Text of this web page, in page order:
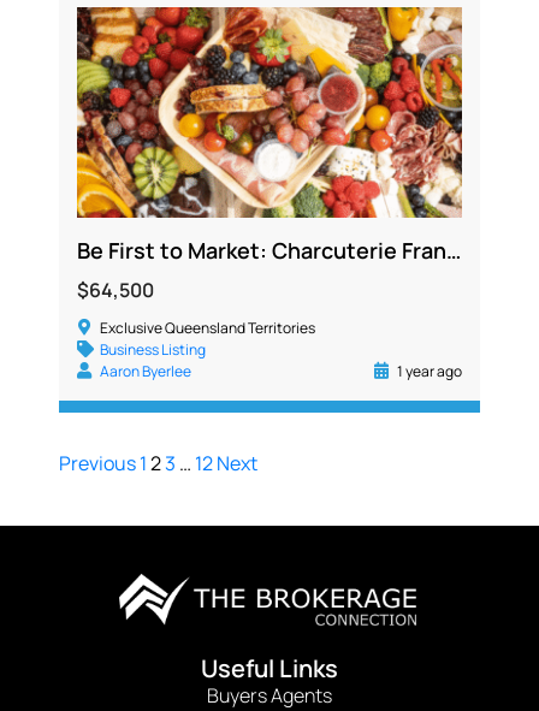
Be First to Market: Charcuterie Franchise Phenomenon Now in Australia
$64,500
Exclusive Queensland Territories
Business Listing
Aaron Byerlee
1 year ago
Previous123 … 12Next
Useful Links
Buyers Agents